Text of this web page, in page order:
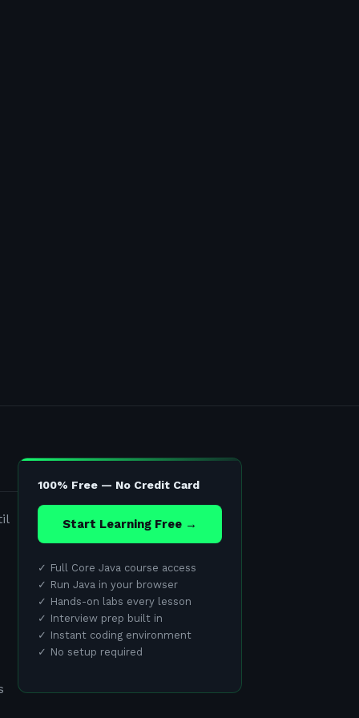
100% Free — No Credit Card
Start Learning Free →
✓ Full Core Java course access
✓ Run Java in your browser
✓ Hands-on labs every lesson
✓ Interview prep built in
✓ Instant coding environment
✓ No setup required